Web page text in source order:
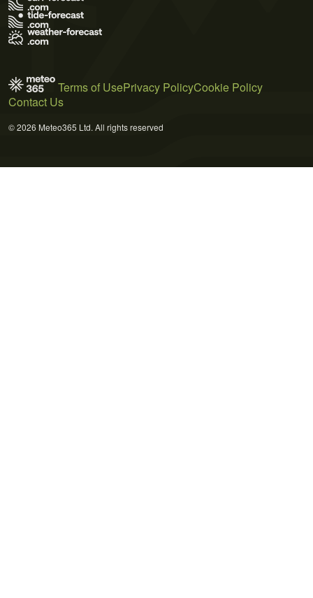
Terms of UsePrivacy PolicyCookie Policy
Contact Us
© 2026 Meteo365 Ltd. All rights reserved